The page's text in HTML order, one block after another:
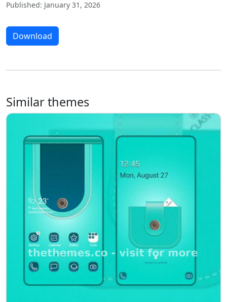
Published: January 31, 2026
Download
Similar themes